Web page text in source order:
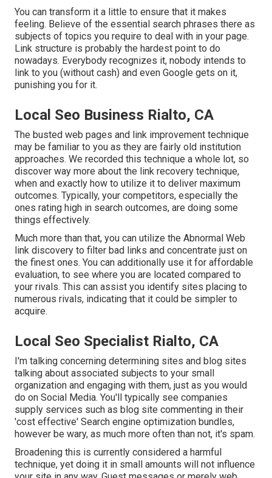
You can transform it a little to ensure that it makes
feeling. Believe of the essential search phrases there as
subjects of topics you require to deal with in your page.
Link structure is probably the hardest point to do
nowadays. Everybody recognizes it, nobody intends to
link to you (without cash) and even Google gets on it,
punishing you for it.
Local Seo Business Rialto, CA
The busted web pages and link improvement technique
may be familiar to you as they are fairly old institution
approaches. We recorded this technique a whole lot, so
discover way more about the link recovery technique,
when and exactly how to utilize it to deliver maximum
outcomes. Typically, your competitors, especially the
ones rating high in search outcomes, are doing some
things effectively.
Much more than that, you can utilize the Abnormal Web
link discovery to filter bad links and concentrate just on
the finest ones. You can additionally use it for affordable
evaluation, to see where you are located compared to
your rivals. This can assist you identify sites placing to
numerous rivals, indicating that it could be simpler to
acquire.
Local Seo Specialist Rialto, CA
I'm talking concerning determining sites and blog sites
talking about associated subjects to your small
organization and engaging with them, just as you would
do on Social Media. You'll typically see companies
supply services such as blog site commenting in their
'cost effective' Search engine optimization bundles,
however be wary, as much more often than not, it's spam.
Broadening this is currently considered a harmful
technique, yet doing it in small amounts will not influence